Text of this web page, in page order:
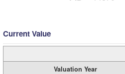
Current Value
Valuation Year